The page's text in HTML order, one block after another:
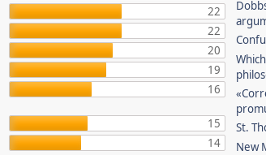
22
22
20
19
16
15
14
St.
New